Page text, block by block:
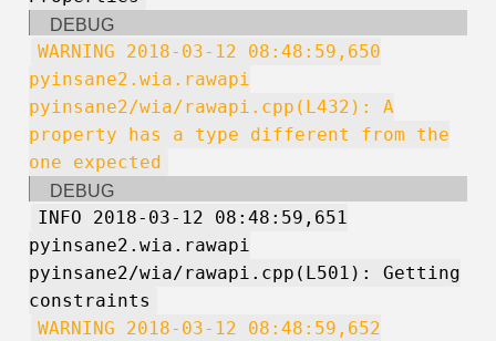
DEBUG
WARNING 2018-03-12 08:48:59,650
pyinsane2.wia.rawapi
pyinsane2/wia/rawapi.cpp(L432): A
property has a type different from the
one expected
DEBUG
INFO 2018-03-12 08:48:59,651
pyinsane2.wia.rawapi
pyinsane2/wia/rawapi.cpp(L501): Getting
constraints
WARNING 2018-03-12 08:48:59,652